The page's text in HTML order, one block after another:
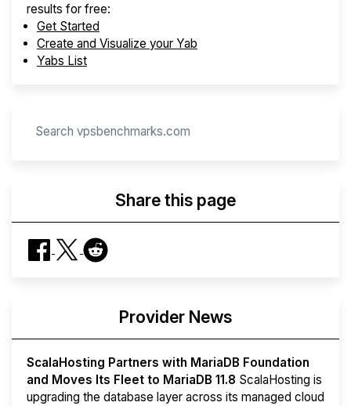
results for free:
Get Started
Create and Visualize your Yab
Yabs List
Share this page
Provider News
ScalaHosting Partners with MariaDB Foundation
and Moves Its Fleet to MariaDB 11.8 ScalaHosting is
upgrading the database layer across its managed cloud